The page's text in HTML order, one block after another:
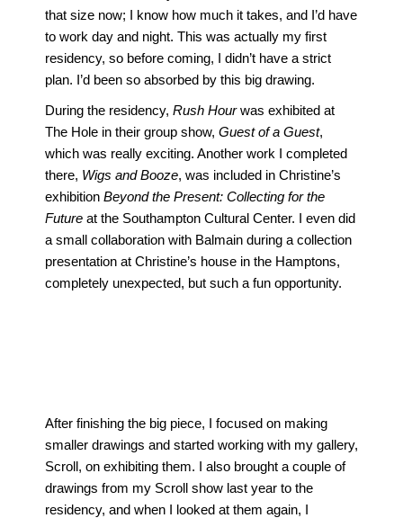
that size now; I know how much it takes, and I’d have
to work day and night. This was actually my first
residency, so before coming, I didn’t have a strict
plan. I’d been so absorbed by this big drawing.
During the residency, Rush Hourwas exhibited at
The Hole in their group show, Guest of a Guest,
which was really exciting. Another work I completed
there, Wigs and Booze, was included in Christine’s
exhibition Beyond the Present: Collecting for the
Future at the Southampton Cultural Center. I even did
a small collaboration with Balmain during a collection
presentation at Christine’s house in the Hamptons,
completely unexpected, but such a fun opportunity.
After finishing the big piece, I focused on making
smaller drawings and started working with my gallery,
Scroll, on exhibiting them. I also brought a couple of
drawings from my Scroll show last year to the
residency, and when I looked at them again, I